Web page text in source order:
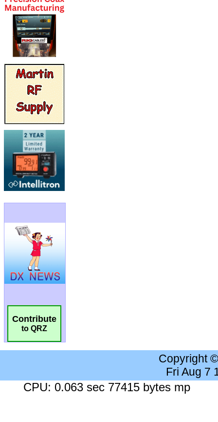
Contribute
to QRZ
Copyright
Fri Aug 7
CPU: 0.063 sec 77415 bytes mp